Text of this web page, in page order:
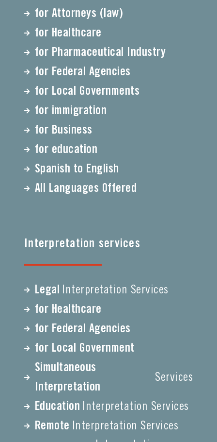
for Attorneys (law)
for Healthcare
for Pharmaceutical Industry
for Federal Agencies
for Local Governments
for immigration
for Business
for education
Spanish to English
All Languages Offered
Interpretation services
Legal
Interpretation Services
for Healthcare
for Federal Agencies
for Local Government
Simultaneous
Interpretation
Services
Education Interpretation Services
Remote Interpretation Services